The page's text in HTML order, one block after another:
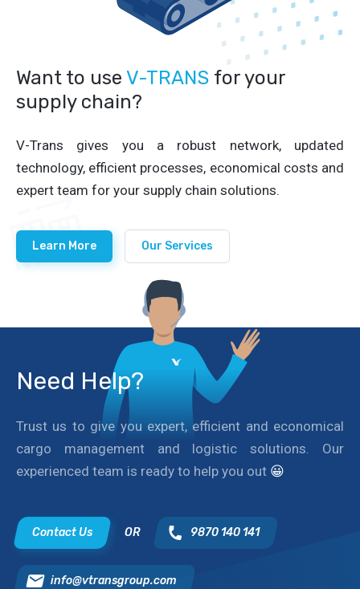
Want to use V-TRANS for your
supply chain?
V-Trans gives you a robust network, updated
technology, efficient processes, economical costs and
expert team for your supply chain solutions.
Learn More Our Services
Need Help?
Trust us to give you expert, efficient and economical
cargo management and logistic solutions. Our
experienced team is ready to help you out 😀
Contact Us OR 9870 140 141
info@vtransgroup.com